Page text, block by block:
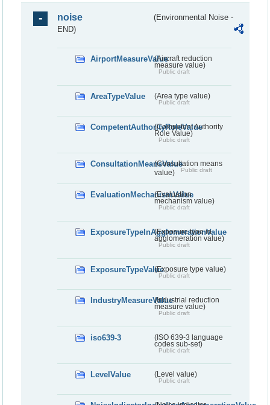
noise
(Environmental Noise -
END)
AirportMeasureValue(Aircraft reduction
measure value)
Public draft
AreaTypeValue (Area type value)
Public draft
CompetentAuthorityRoleValue
(Competent Authority
Role Value)
Public draft
ConsultationMeansValue(Consultation means
value)
Public draft
EvaluationMechanismValue
(Evaluation
mechanism value)
Public draft
ExposureTypeInAgglomerationValue
(Exposure type in
agglomeration value)
Public draft
ExposureTypeValue(Exposure type value)
Public draft
IndustryMeasureValue(Industrial reduction
measure value)
Public draft
iso639-3
(ISO 639-3 language
codes sub-set)
Public draft
LevelValue (Level value)
Public draft